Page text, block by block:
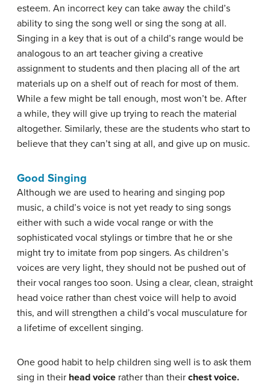
esteem. An incorrect key can take away the child’s
ability to sing the song well or sing the song at all.
Singing in a key that is out of a child’s range would be
analogous to an art teacher giving a creative
assignment to students and then placing all of the art
materials up on a shelf out of reach for most of them.
While a few might be tall enough, most won’t be. After
a while, they will give up trying to reach the material
altogether. Similarly, these are the students who start to
believe that they can’t sing at all, and give up on music.
Good Singing
Although we are used to hearing and singing pop
music, a child’s voice is not yet ready to sing songs
either with such a wide vocal range or with the
sophisticated vocal stylings or timbre that he or she
might try to imitate from pop singers. As children’s
voices are very light, they should not be pushed out of
their vocal ranges too soon. Using a clear, clean, straight
head voice rather than chest voice will help to avoid
this, and will strengthen a child’s vocal musculature for
a lifetime of excellent singing.
One good habit to help children sing well is to ask them
sing in their head voice rather than their chest voice.